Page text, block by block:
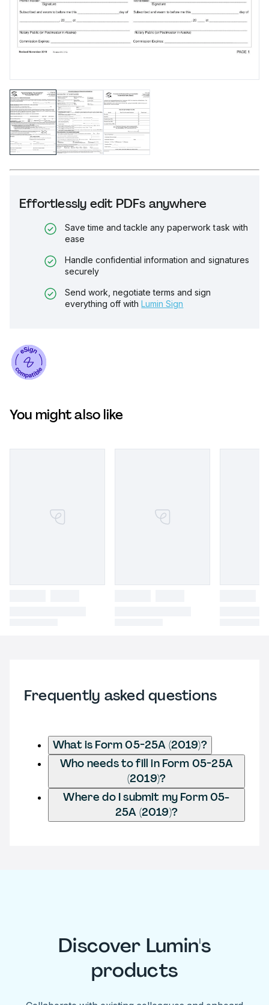
Effortlessly edit PDFs anywhere
Save time and tackle any paperwork task with
ease
Handle confidential information and signatures
securely
Send work, negotiate terms and sign
everything off with Lumin Sign
You might also like
Frequently asked questions
What is Form 05-25A (2019)?
Who needs to fill in Form 05-25A
(2019)?
Where do I submit my Form 05-
25A (2019)?
Discover Lumin's
products